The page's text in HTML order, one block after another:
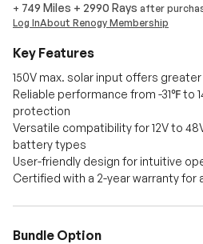
+ 749 Miles + 2990 Rays after
Log InAbout Renogy Membership
Key Features
150V max. solar input offers
Reliable performance from -31℉ to
protection
Versatile compatibility for 12V to
battery types
User-friendly design for intuitive
Certified with a 2-year warranty for
Bundle Option